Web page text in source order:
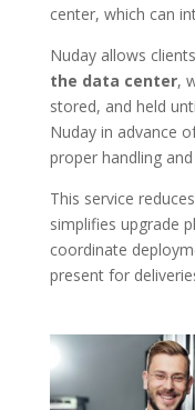
center, which can
Nuday allows
the data center,
stored, and held
Nuday in advance
proper handling
This service
simplifies upgrade
coordinate
present for